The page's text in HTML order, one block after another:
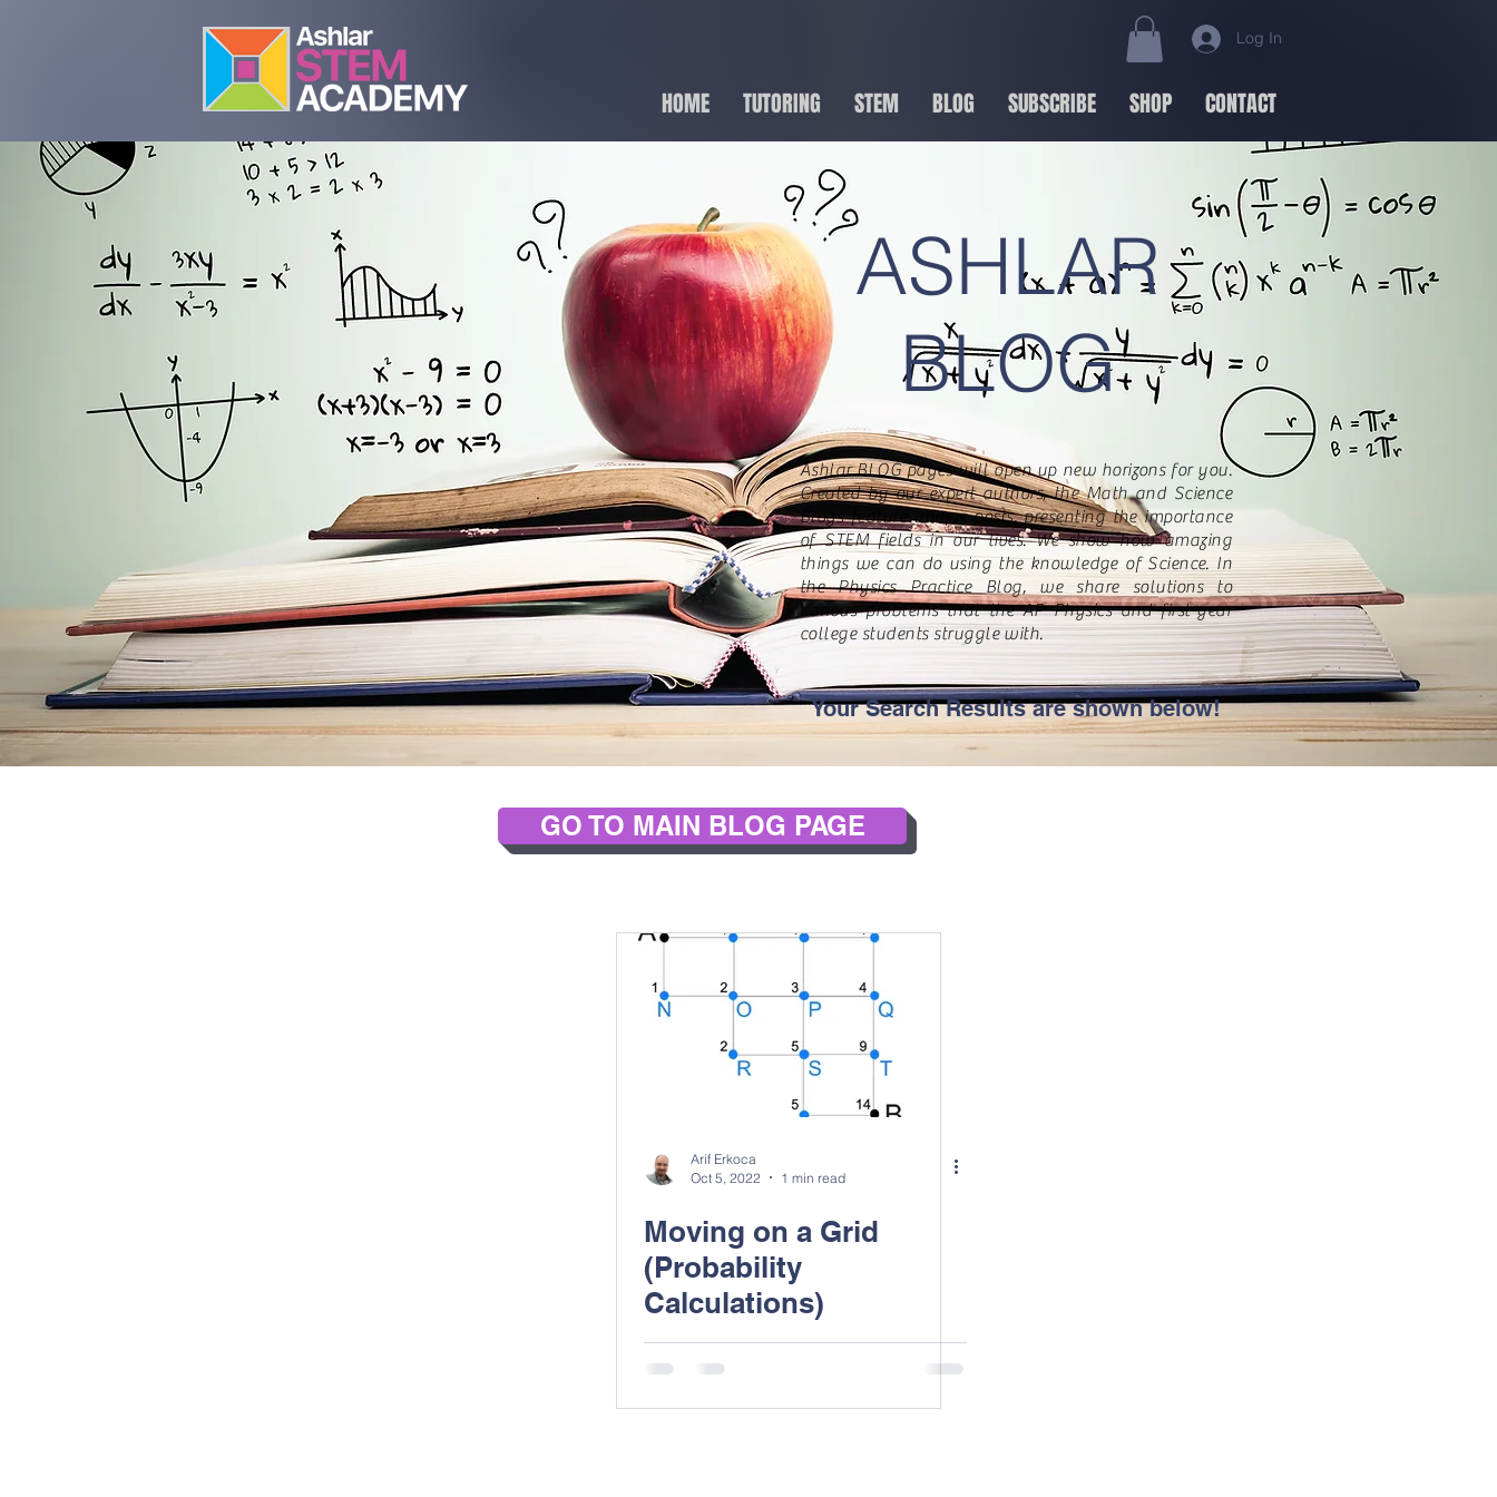
Log In
HOME TUTORING STEM BLOG SUBSCRIBE SHOP CONTACT
ASHLAR
BLOG
Ashlar BLOG pages will open up new horizons for you.
Created by our expert authors, the Math and Science
Blogs feature unique posts, presenting the importance
of STEM fields in our lives. We show how amazing
things we can do using the knowledge of Science. In
the Physics Practice Blog, we share solutions to
various problems that the AP Physics and first-year
college students struggle with.
Your Search Results are shown below!
GO TO MAIN BLOG PAGE
Arif Erkoca
Oct 5, 2022
1 min read
Moving on a Grid
(Probability
Calculations)